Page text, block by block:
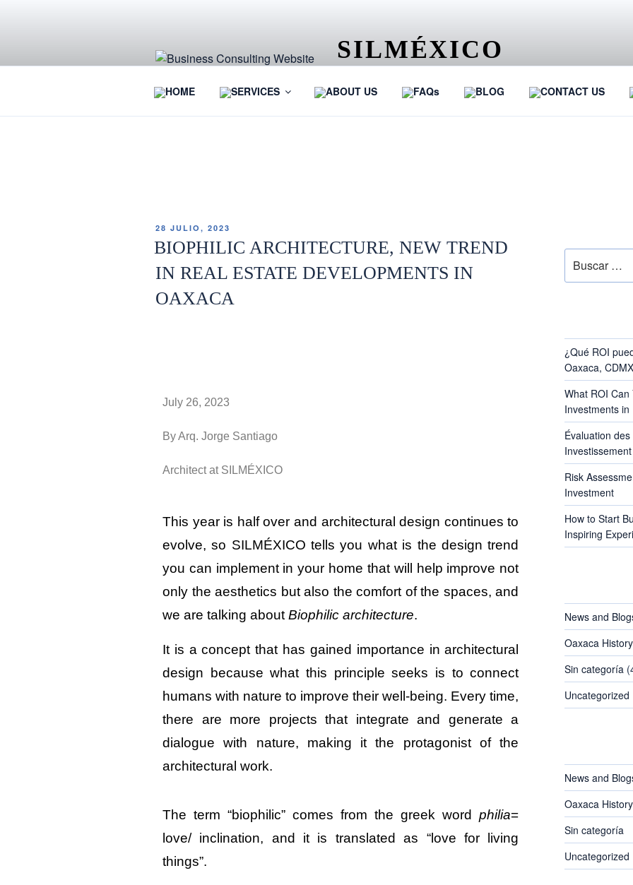
SILMÉXICO
HOME SERVICES ABOUT US FAQs BLOG CONTACT US
28 JULIO, 2023
BIOPHILIC ARCHITECTURE, NEW TREND
IN REAL ESTATE DEVELOPMENTS IN
OAXACA
July 26, 2023
By Arq. Jorge Santiago
Architect at SILMÉXICO
This year is half over and architectural design continues to
evolve, so SILMÉXICO tells you what is the design trend
you can implement in your home that will help improve not
only the aesthetics but also the comfort of the spaces, and
we are talking about Biophilic architecture.
It is a concept that has gained importance in architectural
design because what this principle seeks is to connect
humans with nature to improve their well-being. Every time,
there are more projects that integrate and generate a
dialogue with nature, making it the protagonist of the
architectural work.
The term “biophilic” comes from the greek wordphilia=
love/ inclination, and it is translated as “love for living
things”.
¿Qué ROI
Oaxaca,
What ROI Can
Investments in
Évaluation des
Risk
Investment
How to Start
Inspiring
News and
Oaxaca History
Sin categoría
Uncategorized
News and
Oaxaca History
Sin categoría
Uncategorized